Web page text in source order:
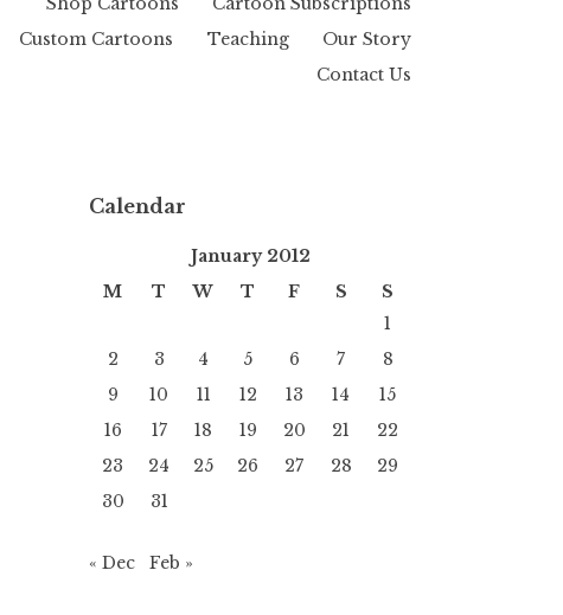
Custom Cartoons
Teaching
Our Story
Contact Us
Calendar
January 2012
M
T W T F S
S
1
2
3 4 5 6 7
8
9
10 11 12 13 14
15
16
17 18 19 20 21
22
23
24 25 26 27 28
29
30
31
« Dec Feb »